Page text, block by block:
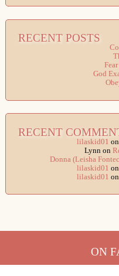
RECENT POSTS
God
RECENT
lilaskid01 on
Lynn on
Donna (Leisha
lilaskid01 on
lilaskid01 on
ON